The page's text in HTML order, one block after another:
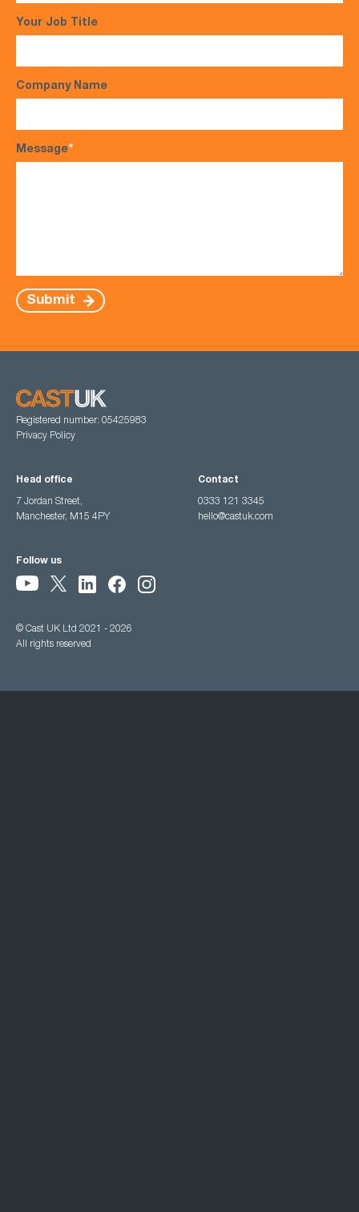
Your Job Title
Company Name
Message*
Submit
Registered number: 05425983
Privacy Policy
Head office
7 Jordan Street,
Manchester, M15 4PY
Contact
0333 121 3345
hello@castuk.com
Follow us
© Cast UK Ltd 2021 - 2026
All rights reserved